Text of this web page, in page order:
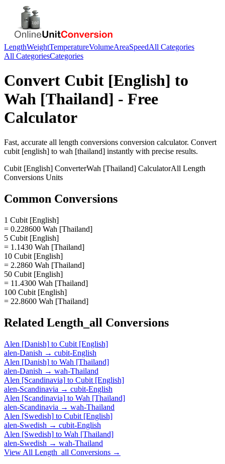
LengthWeightTemperatureVolumeAreaSpeedAll Categories
All CategoriesCategories
Convert Cubit [English] to
Wah [Thailand] - Free
Calculator
Fast, accurate all length conversions conversion calculator. Convert
cubit [english] to wah [thailand] instantly with precise results.
Cubit [English] ConverterWah [Thailand] CalculatorAll Length
Conversions Units
Common Conversions
1 Cubit [English]
= 0.228600 Wah [Thailand]
5 Cubit [English]
= 1.1430 Wah [Thailand]
10 Cubit [English]
= 2.2860 Wah [Thailand]
50 Cubit [English]
= 11.4300 Wah [Thailand]
100 Cubit [English]
= 22.8600 Wah [Thailand]
Related Length_all Conversions
Alen [Danish] to Cubit [English]
alen-Danish → cubit-English
Alen [Danish] to Wah [Thailand]
alen-Danish → wah-Thailand
Alen [Scandinavia] to Cubit [English]
alen-Scandinavia → cubit-English
Alen [Scandinavia] to Wah [Thailand]
alen-Scandinavia → wah-Thailand
Alen [Swedish] to Cubit [English]
alen-Swedish → cubit-English
Alen [Swedish] to Wah [Thailand]
alen-Swedish → wah-Thailand
View All Length_all Conversions →